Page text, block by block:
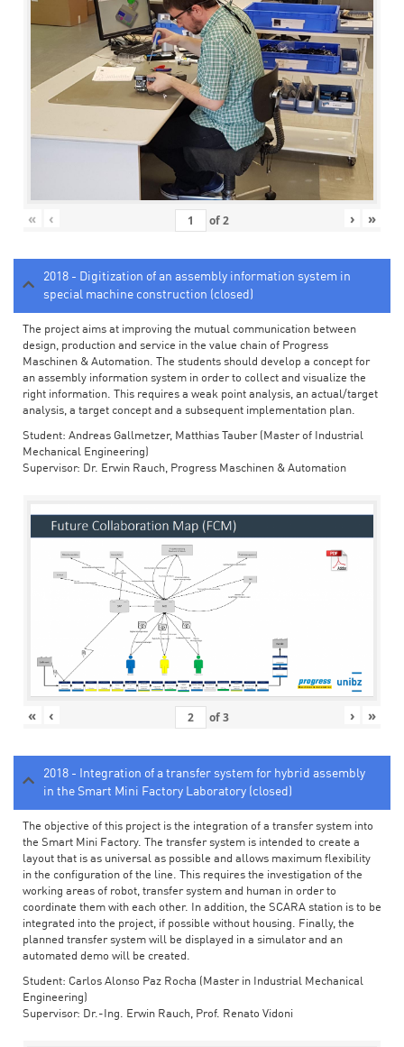
« ‹ of2 › »
2018 - Digitization of an assembly information system in
special machine construction (closed)
The project aims at improving the mutual communication between
design, production and service in the value chain of Progress
Maschinen & Automation. The students should develop a concept for
an assembly information system in order to collect and visualize the
right information. This requires a weak point analysis, an actual/target
analysis, a target concept and a subsequent implementation plan.
Student: Andreas Gallmetzer, Matthias Tauber (Master of Industrial
Mechanical Engineering)
Supervisor: Dr. Erwin Rauch, Progress Maschinen & Automation
« ‹ of3 › »
2018 - Integration of a transfer system for hybrid assembly
in the Smart Mini Factory Laboratory (closed)
The objective of this project is the integration of a transfer system into
the Smart Mini Factory. The transfer system is intended to create a
layout that is as universal as possible and allows maximum flexibility
in the configuration of the line. This requires the investigation of the
working areas of robot, transfer system and human in order to
coordinate them with each other. In addition, the SCARA station is to be
integrated into the project, if possible without housing. Finally, the
planned transfer system will be displayed in a simulator and an
automated demo will be created.
Student: Carlos Alonso Paz Rocha (Master in Industrial Mechanical
Engineering)
Supervisor: Dr.-Ing. Erwin Rauch, Prof. Renato Vidoni